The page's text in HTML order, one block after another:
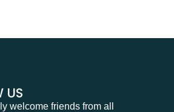
US
welcome friends from all